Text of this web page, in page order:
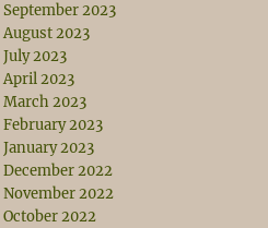
September 2023
August 2023
July 2023
April 2023
March 2023
February 2023
January 2023
December 2022
November 2022
October 2022